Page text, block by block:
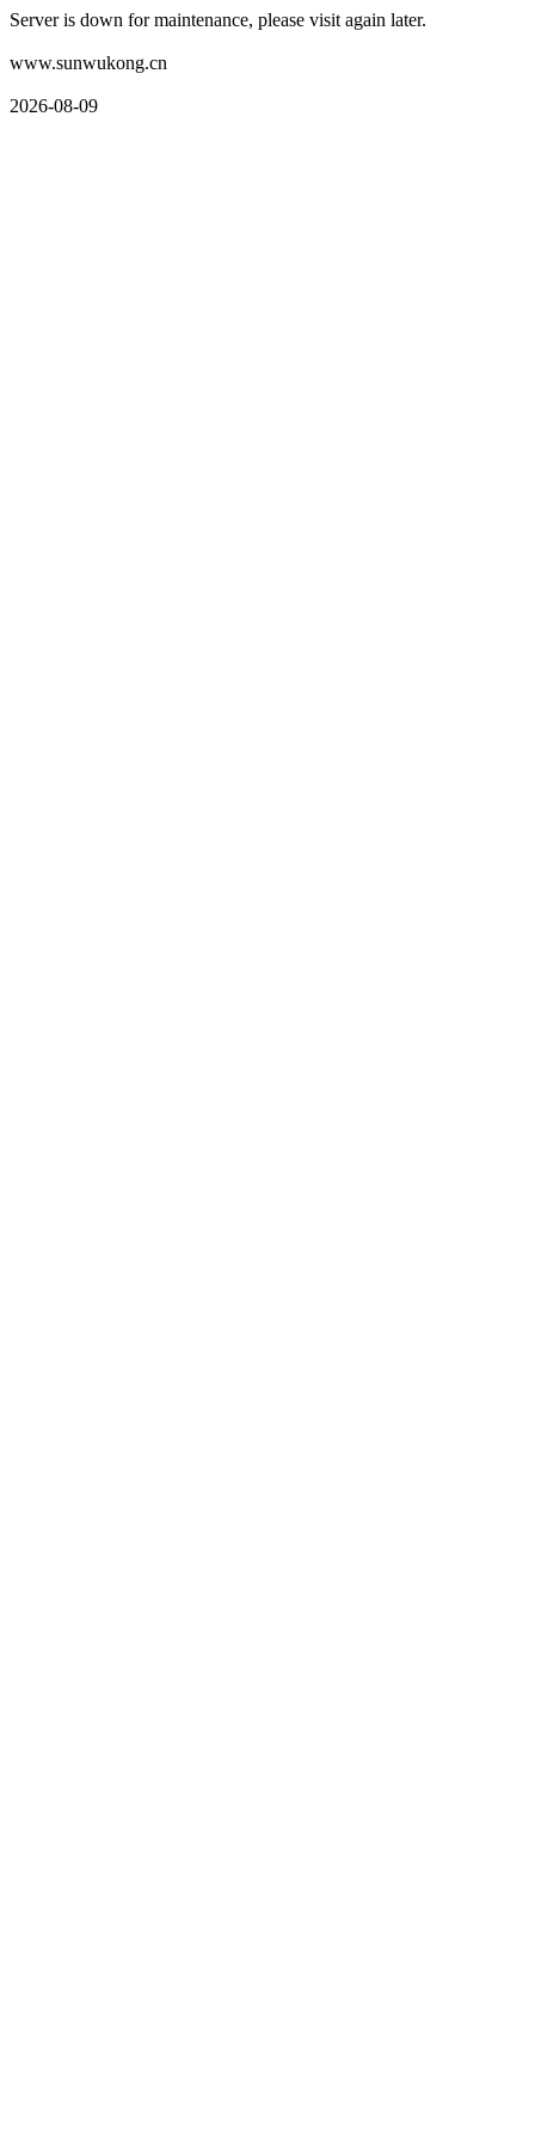
Server is down for maintenance, please visit again later.
www.sunwukong.cn
2026-08-09